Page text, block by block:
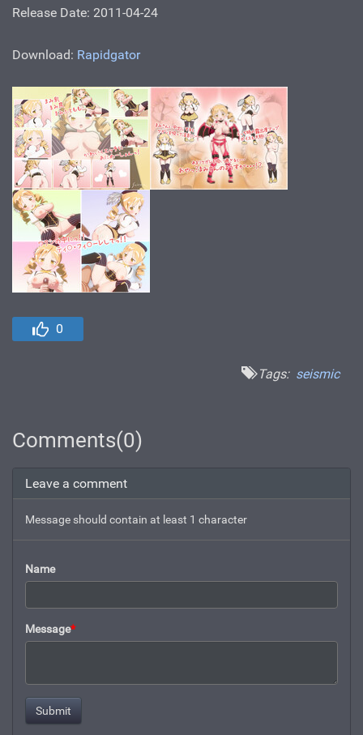
Release Date: 2011-04-24
Download: Rapidgator
0
Tags: seismic
Comments(0)
Leave a comment
Message should contain at least 1 character
Name
Message*